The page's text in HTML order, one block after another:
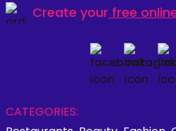
Create your free
CATEGORIES: